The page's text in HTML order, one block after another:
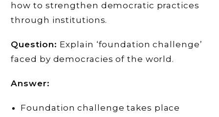
how to strengthen democratic practices
through institutions.
Question: Explain ‘foundation challenge’
faced by democracies of the world.
Answer:
Foundation challenge takes place